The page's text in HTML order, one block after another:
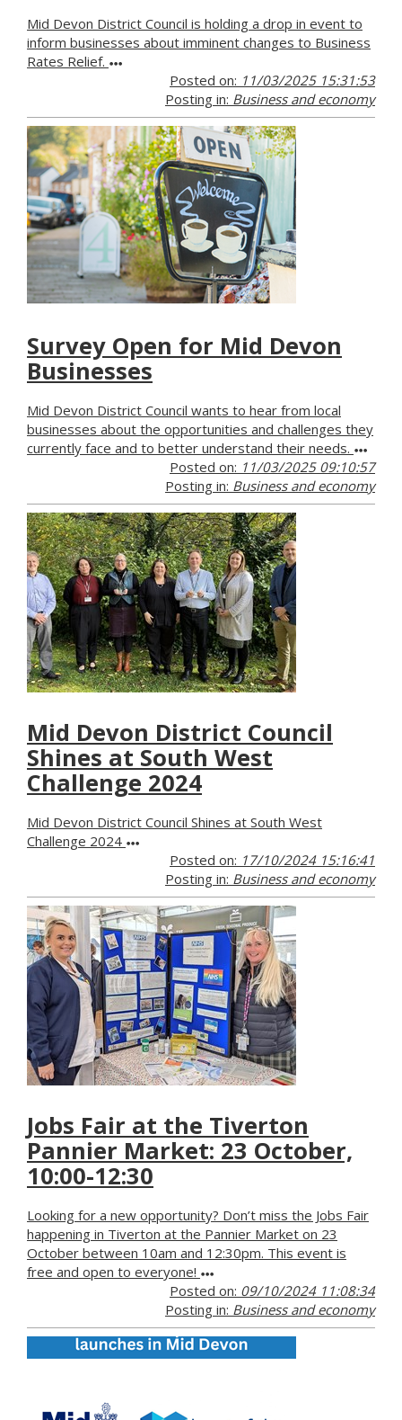
Mid Devon District Council is holding a drop in event to
inform businesses about imminent changes to Business
Rates Relief.
Posted on: 11/03/2025 15:31:53
Posting in: Business and economy
Survey Open for Mid Devon
Businesses
Mid Devon District Council wants to hear from local
businesses about the opportunities and challenges they
currently face and to better understand their needs.
Posted on: 11/03/2025 09:10:57
Posting in: Business and economy
Mid Devon District Council
Shines at South West
Challenge 2024
Mid Devon District Council Shines at South West
Challenge 2024
Posted on: 17/10/2024 15:16:41
Posting in: Business and economy
Jobs Fair at the Tiverton
Pannier Market: 23 October,
10:00-12:30
Looking for a new opportunity? Don’t miss the Jobs Fair
happening in Tiverton at the Pannier Market on 23
October between 10am and 12:30pm. This event is
free and open to everyone!
Posted on: 09/10/2024 11:08:34
Posting in: Business and economy